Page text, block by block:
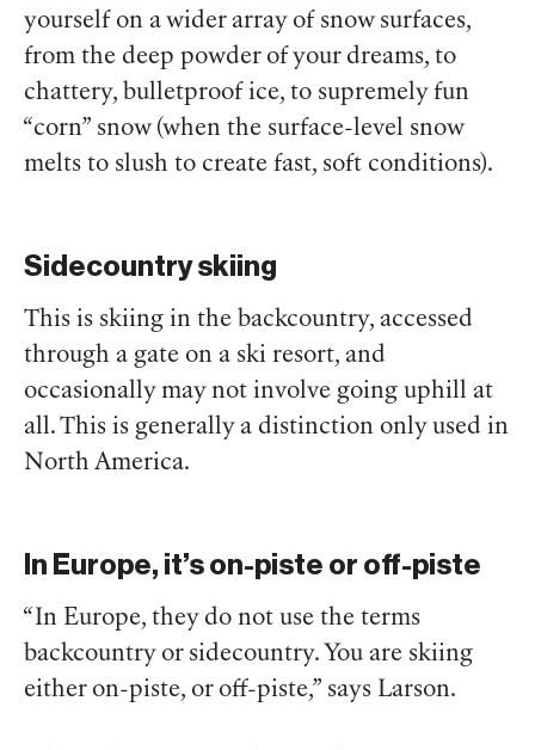
yourself on a wider array of snow surfaces,
from the deep powder of your dreams, to
chattery, bulletproof ice, to supremely fun
“corn” snow (when the surface-level snow
melts to slush to create fast, soft conditions).
Sidecountry skiing
This is skiing in the backcountry, accessed
through a gate on a ski resort, and
occasionally may not involve going uphill at
all. This is generally a distinction only used in
North America.
In Europe, it’s on-piste or off-piste
“In Europe, they do not use the terms
backcountry or sidecountry. You are skiing
either on-piste, or off-piste,” says Larson.